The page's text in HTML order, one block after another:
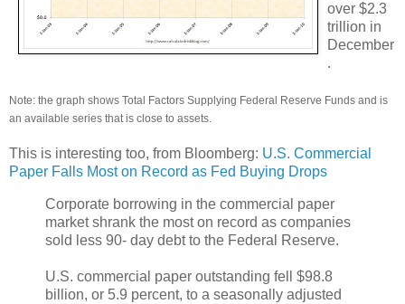
over $2.3
trillion in
December
.
Note: the graph shows Total Factors Supplying Federal Reserve Funds and is
an available series that is close to assets.
This is interesting too, from Bloomberg: U.S. Commercial
Paper Falls Most on Record as Fed Buying Drops
Corporate borrowing in the commercial paper
market shrank the most on record as companies
sold less 90- day debt to the Federal Reserve.
U.S. commercial paper outstanding fell $98.8
billion, or 5.9 percent, to a seasonally adjusted